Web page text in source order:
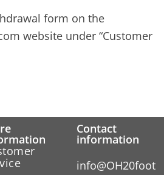
form on the
website under “Customer
Contact
information
info@OH20foot